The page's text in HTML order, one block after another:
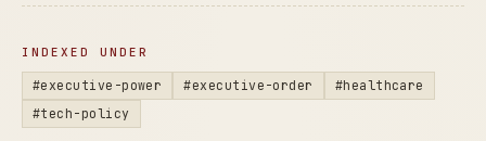
INDEXED UNDER
#executive-power #executive-order
#healthcare
#tech-policy